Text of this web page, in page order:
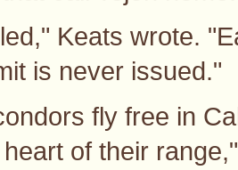
Keats wrote.
is never issued."
fly free in
of their